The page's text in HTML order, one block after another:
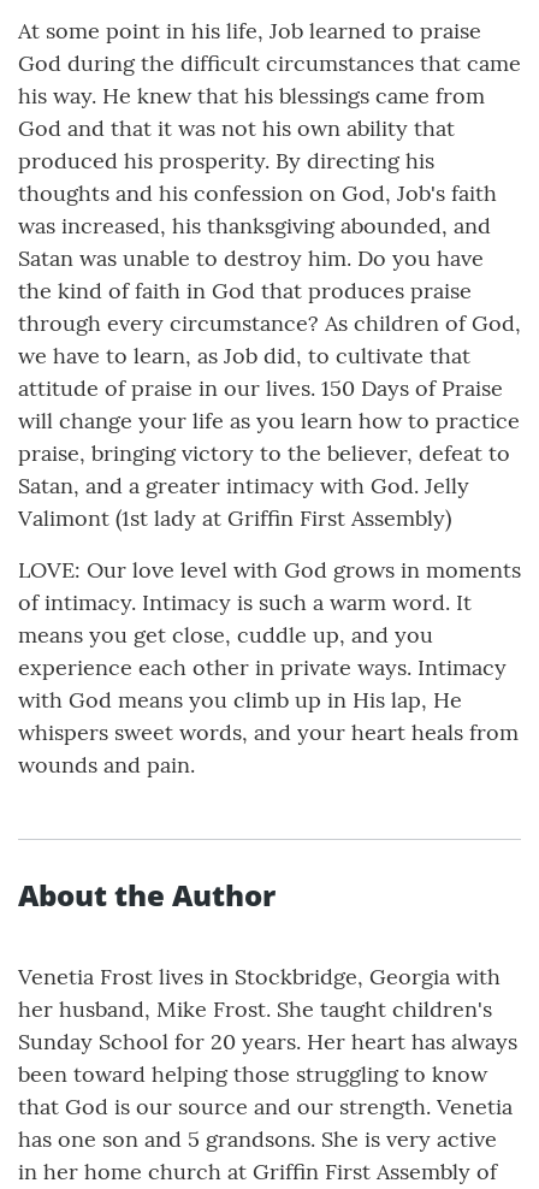
At some point in his life, Job learned to praise
God during the difficult circumstances that came
his way. He knew that his blessings came from
God and that it was not his own ability that
produced his prosperity. By directing his
thoughts and his confession on God, Job's faith
was increased, his thanksgiving abounded, and
Satan was unable to destroy him. Do you have
the kind of faith in God that produces praise
through every circumstance? As children of God,
we have to learn, as Job did, to cultivate that
attitude of praise in our lives. 150 Days of Praise
will change your life as you learn how to practice
praise, bringing victory to the believer, defeat to
Satan, and a greater intimacy with God. Jelly
Valimont (1st lady at Griffin First Assembly)
LOVE: Our love level with God grows in moments
of intimacy. Intimacy is such a warm word. It
means you get close, cuddle up, and you
experience each other in private ways. Intimacy
with God means you climb up in His lap, He
whispers sweet words, and your heart heals from
wounds and pain.
About the Author
Venetia Frost lives in Stockbridge, Georgia with
her husband, Mike Frost. She taught children's
Sunday School for 20 years. Her heart has always
been toward helping those struggling to know
that God is our source and our strength. Venetia
has one son and 5 grandsons. She is very active
in her home church at Griffin First Assembly of